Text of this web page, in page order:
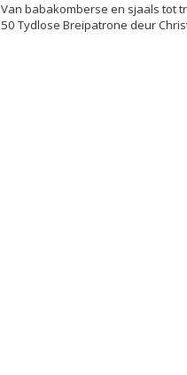
Van babakomberse en sjaals tot
50 Tydlose Breipatrone deur